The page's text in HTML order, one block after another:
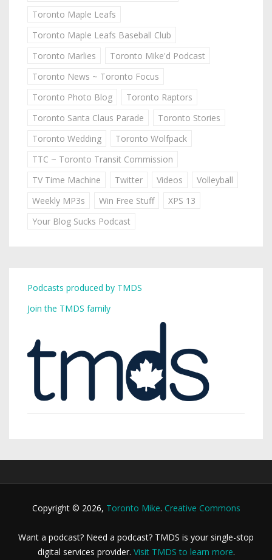
Toronto Maple Leafs
Toronto Maple Leafs Baseball Club
Toronto Marlies
Toronto Mike'd Podcast
Toronto News ~ Toronto Focus
Toronto Photo Blog
Toronto Raptors
Toronto Santa Claus Parade
Toronto Stories
Toronto Wedding
Toronto Wolfpack
TTC ~ Toronto Transit Commission
TV Time Machine
Twitter Videos
Volleyball
Weekly MP3s
Win Free Stuff
XPS 13
Your Blog Sucks Podcast
Podcasts produced by TMDS
Join the TMDS family
Copyright © 2026, Toronto Mike. Creative Commons
Want a podcast? Need a podcast? TMDS is your single-stop
digital services provider. Visit TMDS to learn more.